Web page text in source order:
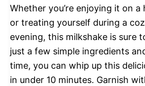
Whether you’re enjoying it on
or treating yourself during a
evening, this milkshake is sure
just a few simple ingredients
time, you can whip up this
in under 10 minutes. Garnish